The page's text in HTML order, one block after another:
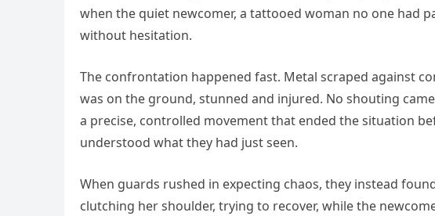
when the quiet newcomer, a tattooed woman no one had
without hesitation.
The confrontation happened fast. Metal scraped against
was on the ground, stunned and injured. No shouting
a precise, controlled movement that ended the situation
understood what they had just seen.
When guards rushed in expecting chaos, they instead
clutching her shoulder, trying to recover, while the